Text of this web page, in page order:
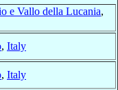
e Vallo della Lucania,
, Italy
, Italy